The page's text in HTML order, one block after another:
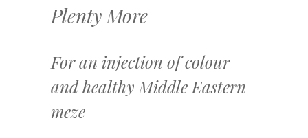
Plenty More
For an injection of colour
and healthy Middle Eastern
meze